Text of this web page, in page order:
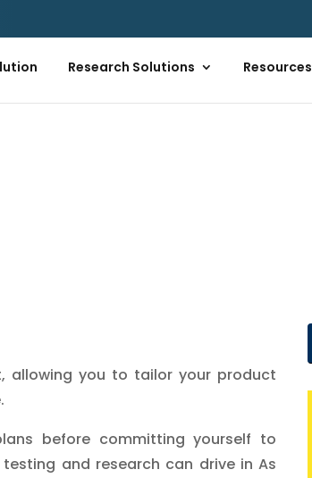
Research Solutions Resources
allowing you to tailor your product
before committing yourself to
and research can drive in As